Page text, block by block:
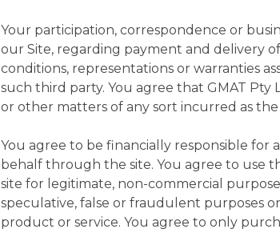
Your participation, correspondence or
our Site, regarding payment and delivery
conditions, representations or warranties
such third party. You agree that GMAT Pty
or other matters of any sort incurred as
You agree to be financially responsible for
behalf through the site. You agree to use
site for legitimate, non-commercial
speculative, false or fraudulent purposes
product or service. You agree to only